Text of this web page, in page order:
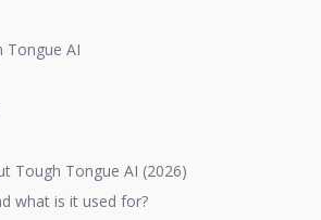
Tongue AI
Tough Tongue AI (2026)
what is it used for?